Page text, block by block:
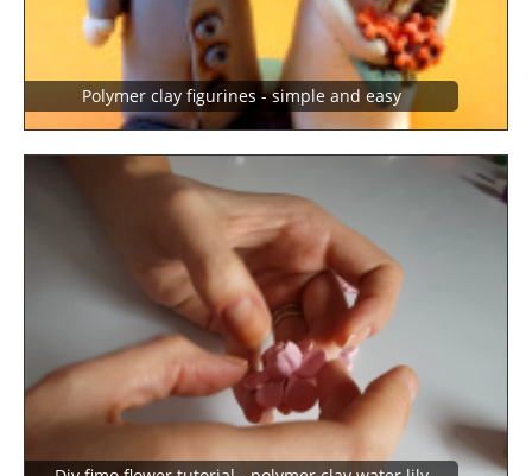
Polymer clay figurines - simple and easy